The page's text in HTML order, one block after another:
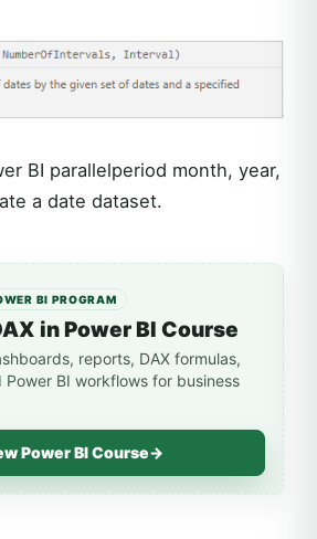
BI parallelperiod month, year,
a date dataset.
BI PROGRAM
in Power BI Course
reports, DAX formulas,
BI workflows for business
Power BI Course→